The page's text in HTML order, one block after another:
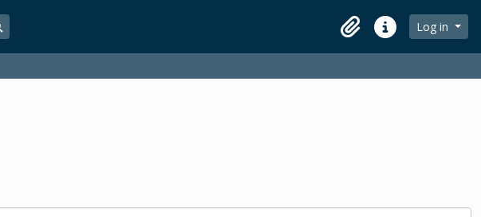
Search in browse page
ClipboardQuick linksLog in